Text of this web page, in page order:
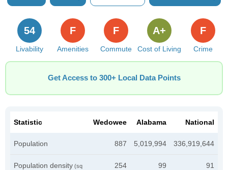
Livability
54
Amenities
F
Commute
F
Cost of Living
A+
Crime
F
Get Access to 300+ Local Data Points
Statistic Wedowee Alabama National
Population 887 5,019,994 336,919,644
Population density (sq
254 99 91